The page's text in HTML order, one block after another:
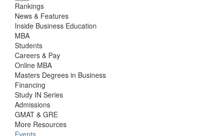
Rankings
News & Features
Inside Business Education
MBA
Students
Careers & Pay
Online MBA
Masters Degrees in Business
Financing
Study IN Series
Admissions
GMAT & GRE
More Resources
Events